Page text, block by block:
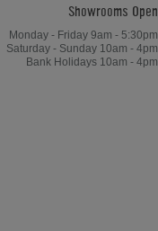
Showrooms Open
Monday - Friday 9am - 5:30pm
Saturday - Sunday 10am - 4pm
Bank Holidays 10am - 4pm